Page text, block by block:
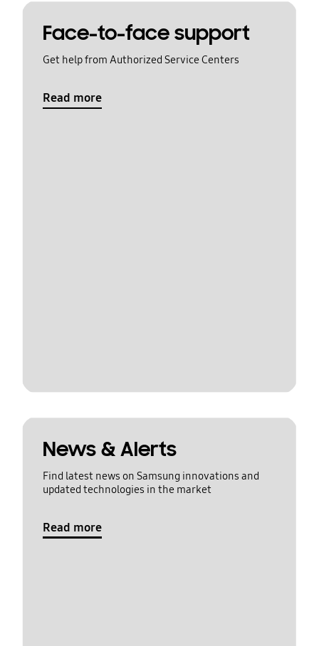
Face-to-face support
Get help from Authorized Service Centers
Read more
News & Alerts
Find latest news on Samsung innovations and
updated technologies in the market
Read more